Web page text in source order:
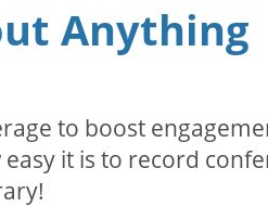
Anything
to boost
it is to record